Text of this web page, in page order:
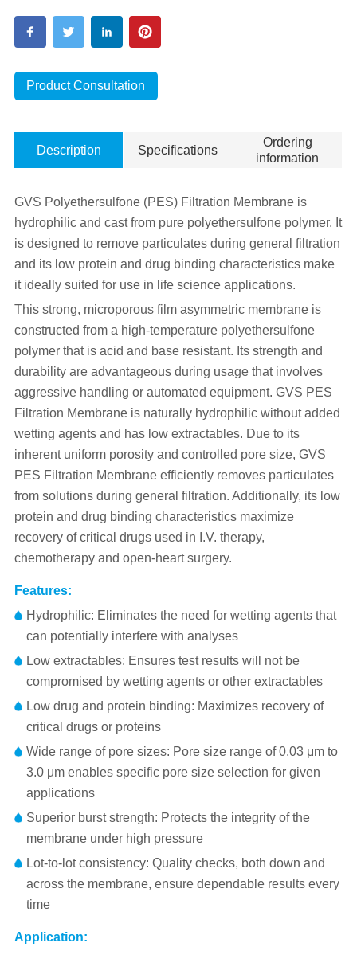
Product Consultation
Description Specifications
Ordering
information
GVS Polyethersulfone (PES) Filtration Membrane is
hydrophilic and cast from pure polyethersulfone polymer. It
is designed to remove particulates during general filtration
and its low protein and drug binding characteristics make
it ideally suited for use in life science applications.
This strong, microporous film asymmetric membrane is
constructed from a high-temperature polyethersulfone
polymer that is acid and base resistant. Its strength and
durability are advantageous during usage that involves
aggressive handling or automated equipment. GVS PES
Filtration Membrane is naturally hydrophilic without added
wetting agents and has low extractables. Due to its
inherent uniform porosity and controlled pore size, GVS
PES Filtration Membrane efficiently removes particulates
from solutions during general filtration. Additionally, its low
protein and drug binding characteristics maximize
recovery of critical drugs used in I.V. therapy,
chemotherapy and open-heart surgery.
Features:
Hydrophilic: Eliminates the need for wetting agents that
can potentially interfere with analyses
Low extractables: Ensures test results will not be
compromised by wetting agents or other extractables
Low drug and protein binding: Maximizes recovery of
critical drugs or proteins
Wide range of pore sizes: Pore size range of 0.03 μm to
3.0 μm enables specific pore size selection for given
applications
Superior burst strength: Protects the integrity of the
membrane under high pressure
Lot-to-lot consistency: Quality checks, both down and
across the membrane, ensure dependable results every
time
Application: